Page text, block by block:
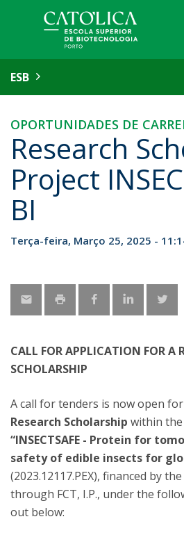
ESB
OPORTUNIDADES DE
Research
Project
BI
Terça-feira, Março 25, 2025 -
CALL FOR APPLICATION FOR A
SCHOLARSHIP
A call for tenders is now open
Research Scholarship within
“INSECTSAFE - Protein for
safety of edible insects for
(2023.12117.PEX), financed by
through FCT, I.P., under the
out below: